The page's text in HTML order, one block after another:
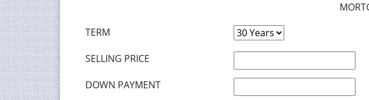
TERM
SELLING PRICE
DOWN PAYMENT